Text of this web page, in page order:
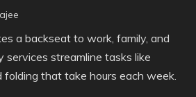
a backseat to work, family, and
services streamline tasks like
folding that take hours each week.